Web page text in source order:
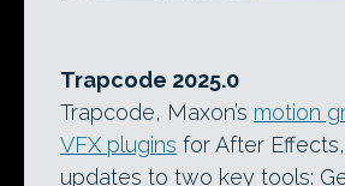
Trapcode 2025.0
Trapcode, Maxon’s motion
VFX plugins for After
updates to two key tools: